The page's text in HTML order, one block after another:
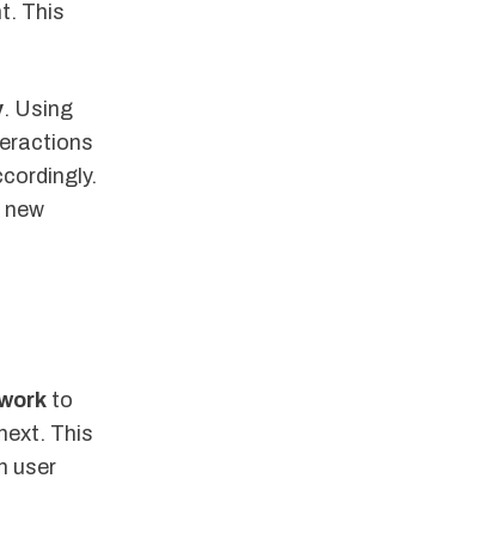
This
. Using
to
This
user